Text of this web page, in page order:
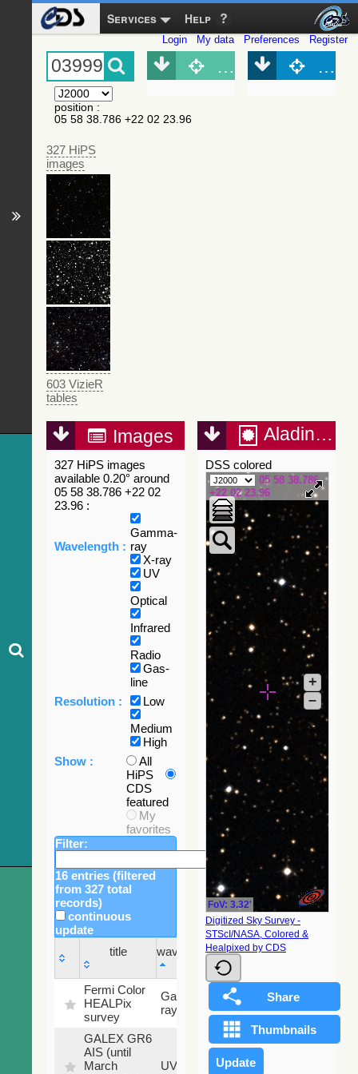
Services Help
Login My data Preferences Register
position :
05 58 38.786 +22 02 23.96
327 HiPS
images
603 VizieR
tables
Object (Simbad)
Images
327 HiPS images
available 0.20° around
05 58 38.786 +22 02
23.96 :
Wavelength :
Gamma-
ray
X-ray
UV
Optical
Infrared
Radio
Gas-
line
Resolution :
Low
Medium
High
Show :
All
HiPS
CDS
featured
My
favorites
Filter:
16 entries (filtered
from 327 total
records)
continuous
update
title
wavelength
Sky
fraction
title
wavelength
Sky
fraction
Fermi Color
HEALPix
survey
Gamma-
ray
100
%
GALEX GR6
AIS (until
March
UV
79.79
Aladin Lite
DSS colored
05 58 38.786
+22 02 23.96
FoV: 3.32'
+
–
Digitized Sky Survey -
STScI/NASA, Colored &
Healpixed by CDS